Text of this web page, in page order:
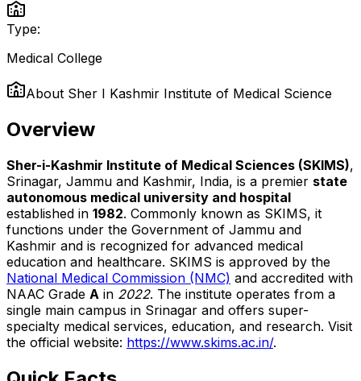
Type:
Medical College
About Sher I Kashmir Institute of Medical Science
Overview
Sher-i-Kashmir Institute of Medical Sciences (SKIMS),
Srinagar, Jammu and Kashmir, India, is a premier state
autonomous medical university and hospital
established in 1982. Commonly known as SKIMS, it
functions under the Government of Jammu and
Kashmir and is recognized for advanced medical
education and healthcare. SKIMS is approved by the
National Medical Commission (NMC) and accredited with
NAAC Grade A in 2022. The institute operates from a
single main campus in Srinagar and offers super-
specialty medical services, education, and research. Visit
the official website: https://www.skims.ac.in/.